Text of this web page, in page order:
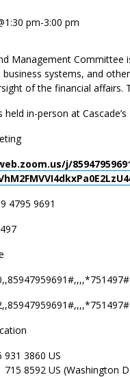
pm-3:00 pm
Management
systems, and
of the financial affairs.
held in-person at
j/
4795 9691
3860 US
8592 US (Washington